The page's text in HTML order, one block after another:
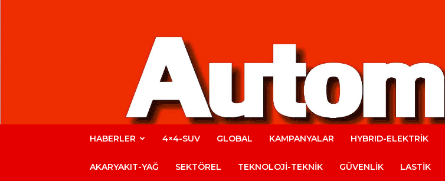
Automobile
HABERLER 4×4-SUV GLOBAL KAMPANYALAR HYBRID-ELEKTRİK
AKARYAKIT-YAĞ SEKTÖREL TEKNOLOJİ-TEKNİK GÜVENLİK LASTİK